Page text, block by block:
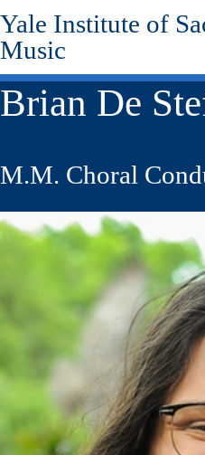
Skip
to
main
content
Yale Institute of
Music
Brian De
M.M. Choral